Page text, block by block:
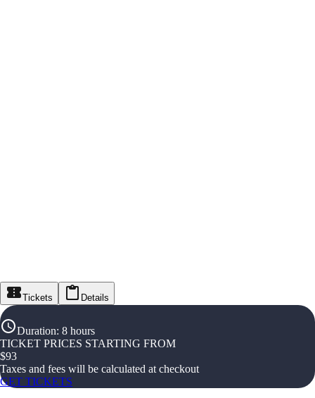
Tickets Details
Duration: 8 hours
TICKET PRICES STARTING FROM
$93
Taxes and fees will be calculated at checkout
GET TICKETS